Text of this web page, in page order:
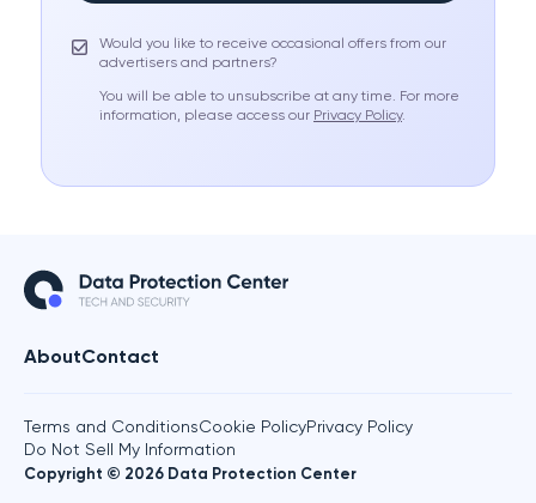
Would you like to receive occasional offers from our
advertisers and partners?
You will be able to unsubscribe at any time. For more
information, please access our Privacy Policy.
AboutContact
Copyright © 2026 Data Protection Center
Terms and ConditionsCookie PolicyPrivacy Policy
Do Not Sell My Information